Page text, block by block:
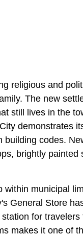
religious and
The new
still lives in the
demonstrates
building codes.
brightly painted
within municipal
General Store
for travelers
makes it one of